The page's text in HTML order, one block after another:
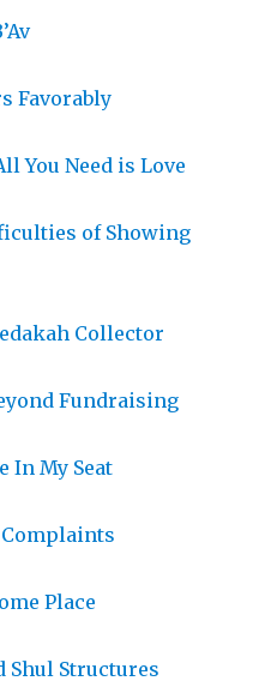
Favorably
You Need is Love
of Showing
Collector
Fundraising
In My Seat
Place
Shul Structures